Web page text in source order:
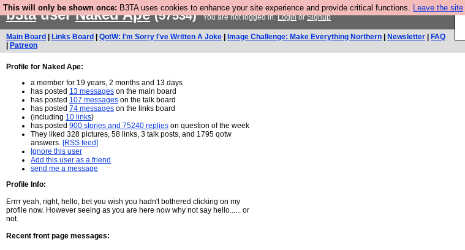
This will only be shown once: B3TA uses cookies to enhance your site experience and provide critical functions. Leave the site
b3tauserNaked Ape (57534) You are not logged in.LoginorSignup
Main Board Links Board QotW: I'm Sorry I've Written A Joke Image Challenge: Make Everything Northern Newsletter
FAQ
Patreon
Profile for Naked Ape:
a member for 19 years, 2 months and 13 days
has posted 13 messages on the main board
has posted 107 messages on the talk board
has posted 74 messages on the links board
(including 10 links)
has posted 900 stories and 75240 replies on question of the week
They liked 328 pictures, 58 links, 3 talk posts, and 1795 qotw
answers. [RSS feed]
Ignore this user
Add this user as a friend
send me a message
Profile Info:
Errrr yeah, right, hello, bet you wish you hadn't bothered clicking on my
profile now. However seeing as you are here now why not say hello...... or
not.
Recent front page messages: